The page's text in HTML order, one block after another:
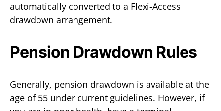
automatically converted to a Flexi-Access
drawdown arrangement.
Pension Drawdown Rules
Generally, pension drawdown is available at the
age of 55 under current guidelines. However, if